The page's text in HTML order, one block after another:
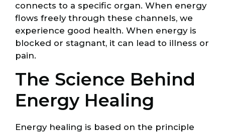
connects to a specific organ. When energy
flows freely through these channels, we
experience good health. When energy is
blocked or stagnant, it can lead to illness or
pain.
The Science Behind
Energy Healing
Energy healing is based on the principle